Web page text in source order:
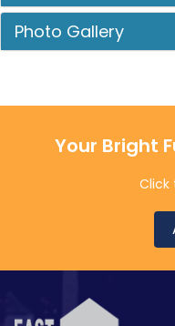
Photo Gallery
Your Bright
Click